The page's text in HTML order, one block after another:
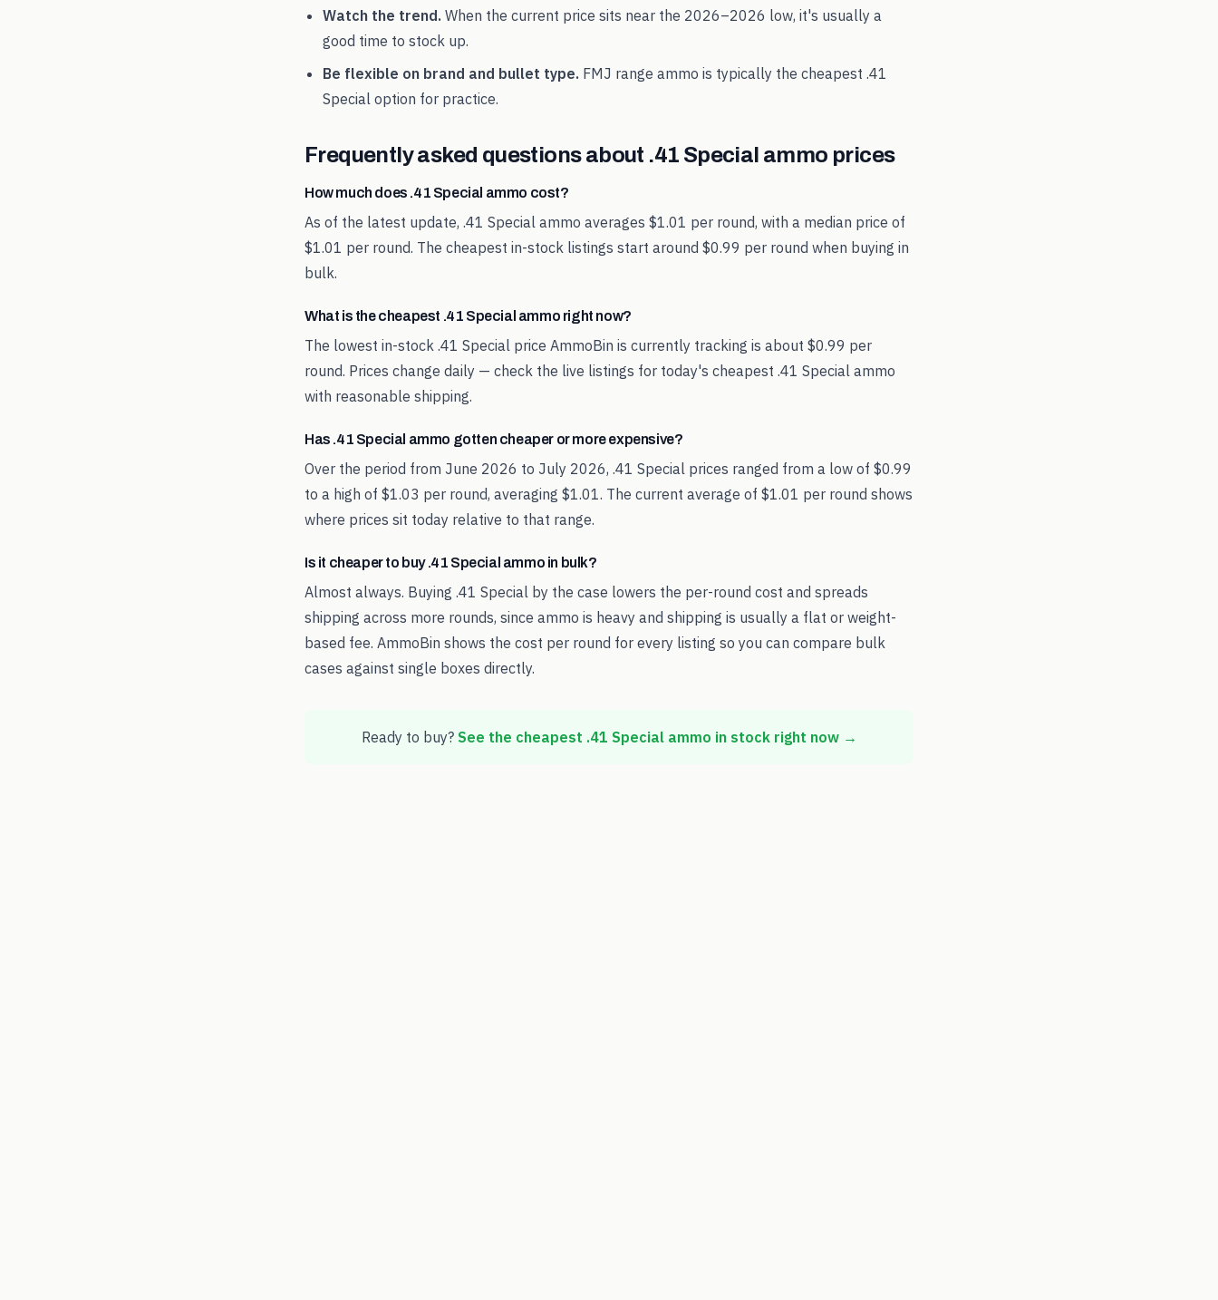
Watch the trend. When the current price sits near the 2026–2026 low, it's usually a
good time to stock up.
Be flexible on brand and bullet type. FMJ range ammo is typically the cheapest .41
Special option for practice.
Frequently asked questions about .41 Special ammo prices
How much does .41 Special ammo cost?
As of the latest update, .41 Special ammo averages $1.01 per round, with a median price of
$1.01 per round. The cheapest in-stock listings start around $0.99 per round when buying in
bulk.
What is the cheapest .41 Special ammo right now?
The lowest in-stock .41 Special price AmmoBin is currently tracking is about $0.99 per
round. Prices change daily — check the live listings for today's cheapest .41 Special ammo
with reasonable shipping.
Has .41 Special ammo gotten cheaper or more expensive?
Over the period from June 2026 to July 2026, .41 Special prices ranged from a low of $0.99
to a high of $1.03 per round, averaging $1.01. The current average of $1.01 per round shows
where prices sit today relative to that range.
Is it cheaper to buy .41 Special ammo in bulk?
Almost always. Buying .41 Special by the case lowers the per-round cost and spreads
shipping across more rounds, since ammo is heavy and shipping is usually a flat or weight-
based fee. AmmoBin shows the cost per round for every listing so you can compare bulk
cases against single boxes directly.
Ready to buy? See the cheapest .41 Specialammo in stock right now →